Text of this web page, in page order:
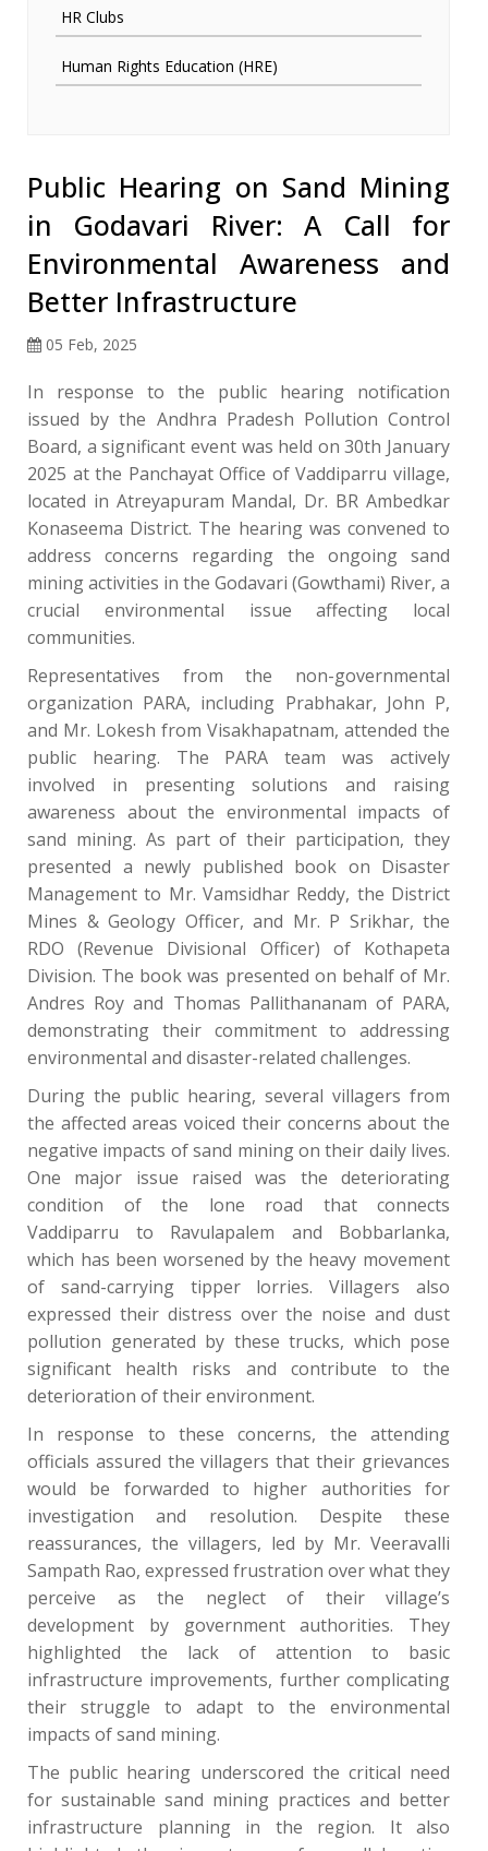
HR Clubs
Human Rights Education (HRE)
Public Hearing on Sand Mining
in Godavari River: A Call for
Environmental Awareness and
Better Infrastructure
05 Feb, 2025
In response to the public hearing notification
issued by the Andhra Pradesh Pollution Control
Board, a significant event was held on 30th January
2025 at the Panchayat Office of Vaddiparru village,
located in Atreyapuram Mandal, Dr. BR Ambedkar
Konaseema District. The hearing was convened to
address concerns regarding the ongoing sand
mining activities in the Godavari (Gowthami) River, a
crucial environmental issue affecting local
communities.
Representatives from the non-governmental
organization PARA, including Prabhakar, John P,
and Mr. Lokesh from Visakhapatnam, attended the
public hearing. The PARA team was actively
involved in presenting solutions and raising
awareness about the environmental impacts of
sand mining. As part of their participation, they
presented a newly published book on Disaster
Management to Mr. Vamsidhar Reddy, the District
Mines & Geology Officer, and Mr. P Srikhar, the
RDO (Revenue Divisional Officer) of Kothapeta
Division. The book was presented on behalf of Mr.
Andres Roy and Thomas Pallithananam of PARA,
demonstrating their commitment to addressing
environmental and disaster-related challenges.
During the public hearing, several villagers from
the affected areas voiced their concerns about the
negative impacts of sand mining on their daily lives.
One major issue raised was the deteriorating
condition of the lone road that connects
Vaddiparru to Ravulapalem and Bobbarlanka,
which has been worsened by the heavy movement
of sand-carrying tipper lorries. Villagers also
expressed their distress over the noise and dust
pollution generated by these trucks, which pose
significant health risks and contribute to the
deterioration of their environment.
In response to these concerns, the attending
officials assured the villagers that their grievances
would be forwarded to higher authorities for
investigation and resolution. Despite these
reassurances, the villagers, led by Mr. Veeravalli
Sampath Rao, expressed frustration over what they
perceive as the neglect of their village’s
development by government authorities. They
highlighted the lack of attention to basic
infrastructure improvements, further complicating
their struggle to adapt to the environmental
impacts of sand mining.
The public hearing underscored the critical need
for sustainable sand mining practices and better
infrastructure planning in the region. It also